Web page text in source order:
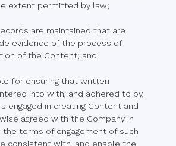
extent permitted by law;
are maintained that are
evidence of the process of
of the Content; and
for ensuring that written
into with, and adhered to by,
engaged in creating Content and
agreed with the Company in
the terms of engagement of such
consistent with, and enable the